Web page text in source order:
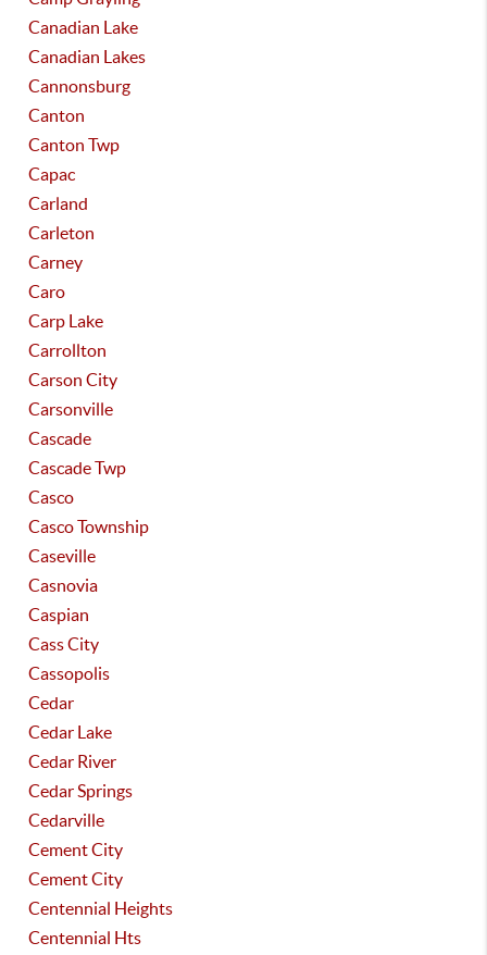
Canadian Lake
Canadian Lakes
Cannonsburg
Canton
Canton Twp
Capac
Carland
Carleton
Carney
Caro
Carp Lake
Carrollton
Carson City
Carsonville
Cascade
Cascade Twp
Casco
Casco Township
Caseville
Casnovia
Caspian
Cass City
Cassopolis
Cedar
Cedar Lake
Cedar River
Cedar Springs
Cedarville
Cement City
Cement City
Centennial Heights
Centennial Hts